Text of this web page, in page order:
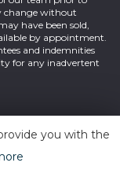
change without
have been sold,
by appointment.
and indemnities
for any inadvertent
you with the